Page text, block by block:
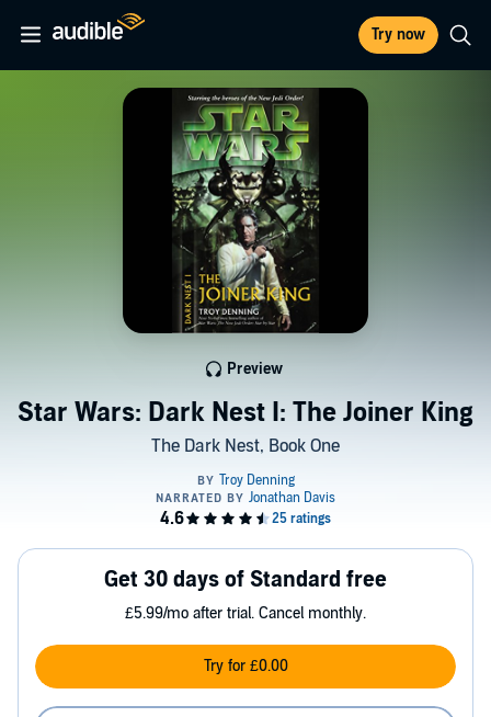
Try now
Star Wars: Dark Nest I: The Joiner King
The Dark Nest, Book One
Preview
Get 30 days of Standard free
£5.99/mo after trial. Cancel monthly.
Try for £0.00